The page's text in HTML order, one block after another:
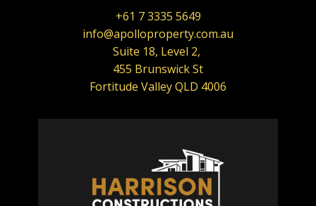
+61 7 3335 5649
info@apolloproperty.com.au
Suite 18, Level 2,
455 Brunswick St
Fortitude Valley QLD 4006